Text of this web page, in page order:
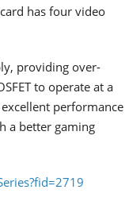
has four video
providing over-
to operate at a
performance
a better gaming